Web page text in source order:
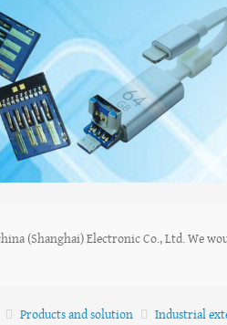
(Shanghai) Electronic Co., Ltd. We
Products and solution Industrial